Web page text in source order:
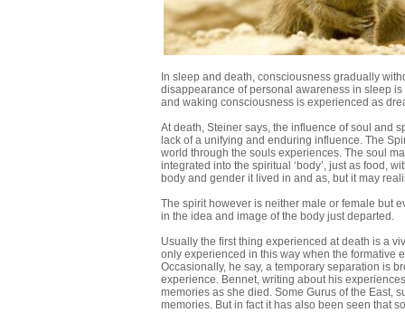
In sleep and death, consciousness gradually
disappearance of personal awareness in sleep
and waking consciousness is experienced as
At death, Steiner says, the influence of soul and
lack of a unifying and enduring influence. The
world through the souls experiences. The soul
integrated into the spiritual ‘body’, just as food,
body and gender it lived in and as, but it may
The spirit however is neither male or female but
in the idea and image of the body just departed.
Usually the first thing experienced at death is a
only experienced in this way when the formative
Occasionally, he say, a temporary separation is
experience. Bennet, writing about his
memories as she died. Some Gurus of the East,
memories. But in fact it has also been seen that